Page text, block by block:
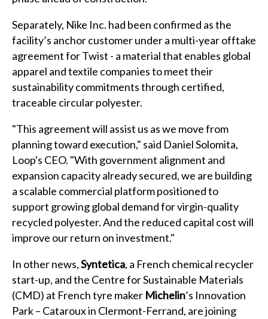
Separately, Nike Inc. had been confirmed as the
facility’s anchor customer under a multi-year offtake
agreement for Twist - a material that enables global
apparel and textile companies to meet their
sustainability commitments through certified,
traceable circular polyester.
"This agreement will assist us as we move from
planning toward execution," said Daniel Solomita,
Loop's CEO. "With government alignment and
expansion capacity already secured, we are building
a scalable commercial platform positioned to
support growing global demand for virgin-quality
recycled polyester. And the reduced capital cost will
improve our return on investment."
In other news,Syntetica, a French chemical recycler
start-up, and the Centre for Sustainable Materials
(CMD) at French tyre maker Michelin’s Innovation
Park – Cataroux in Clermont-Ferrand, are joining